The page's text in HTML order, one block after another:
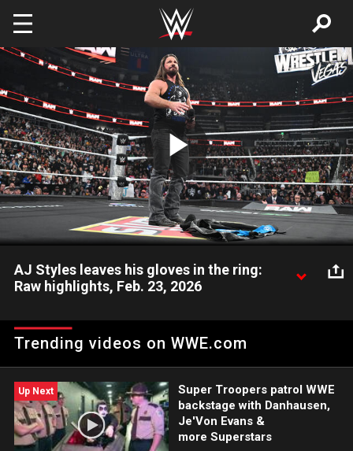
Skip to main content
Play
Video
AJ Styles leaves his gloves in the ring:
Raw highlights, Feb. 23, 2026
gloves in the ring. Catch WWE action on the ESPN App,
Peacock, Netflix, USA Network, CW Network and more.
Trending videos on WWE.com
Up Next
Super Troopers patrol WWE
backstage with Danhausen,
Je'Von Evans &
more Superstars